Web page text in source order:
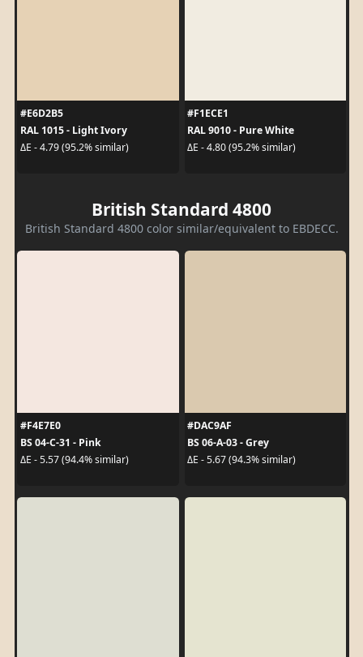
#E6D2B5
RAL 1015 - Light Ivory
ΔE - 4.79 (95.2% similar)
#F1ECE1
RAL 9010 - Pure White
ΔE - 4.80 (95.2% similar)
British Standard 4800
British Standard 4800 color similar/equivalent to EBDECC.
#F4E7E0
BS 04-C-31 - Pink
ΔE - 5.57 (94.4% similar)
#DAC9AF
BS 06-A-03 - Grey
ΔE - 5.67 (94.3% similar)